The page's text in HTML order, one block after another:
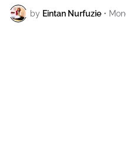
by Eintan Nurfuzie •